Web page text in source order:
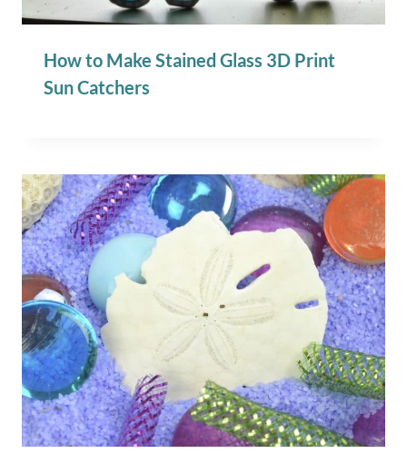
How to Make Stained Glass 3D Print
Sun Catchers